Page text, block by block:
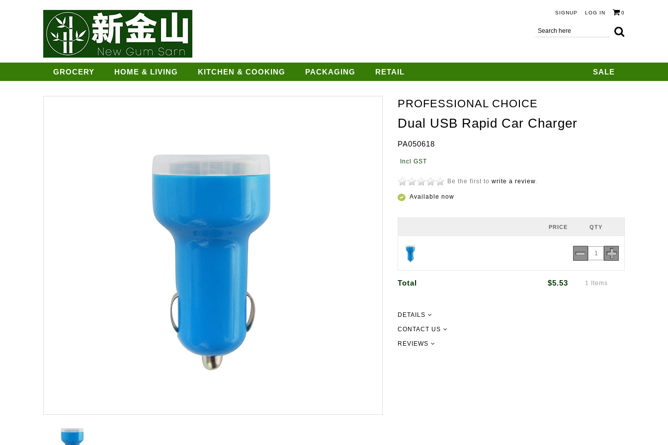
SIGNUP LOG IN 0
GROCERY HOME & LIVING KITCHEN & COOKING PACKAGING SALE
RETAIL
PROFESSIONAL CHOICE
Dual USB Rapid Car Charger
PA050618
Be the first to write a review.
Available now
PRICE QTY
Total $5.53 1 Items
DETAILS
CONTACT US
09 302 2157
REVIEWS